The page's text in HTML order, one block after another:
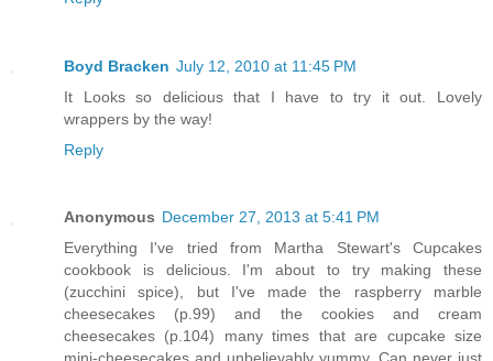
Boyd Bracken July 12, 2010 at 11:45 PM
It Looks so delicious that I have to try it out. Lovely
wrappers by the way!
Reply
Anonymous December 27, 2013 at 5:41 PM
Everything I've tried from Martha Stewart's Cupcakes
cookbook is delicious. I'm about to try making these
(zucchini spice), but I've made the raspberry marble
cheesecakes (p.99) and the cookies and cream
cheesecakes (p.104) many times that are cupcake size